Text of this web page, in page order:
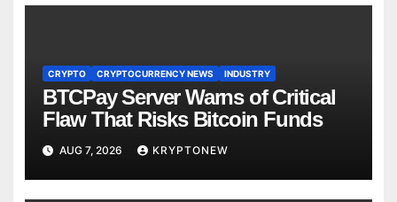
CRYPTO CRYPTOCURRENCY NEWS INDUSTRY
BTCPay Server Warns of Critical
Flaw That Risks Bitcoin Funds
AUG 7, 2026 KRYPTONEW